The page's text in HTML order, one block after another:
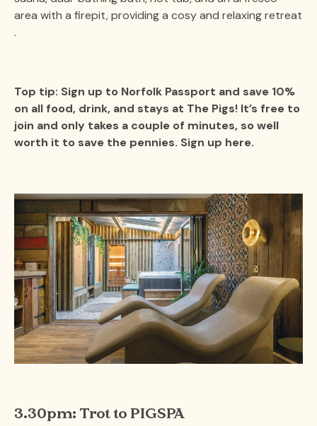
area with a firepit, providing a cosy and relaxing retreat​​
.
Top tip: Sign up to Norfolk Passport and save 10%
on all food, drink, and stays at The Pigs! It’s free to
join and only takes a couple of minutes, so well
worth it to save the pennies. Sign up here.
3.30pm: Trot to PIGSPA